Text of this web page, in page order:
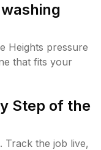
Heights pressure
that fits your
Step of the
Track the job live,